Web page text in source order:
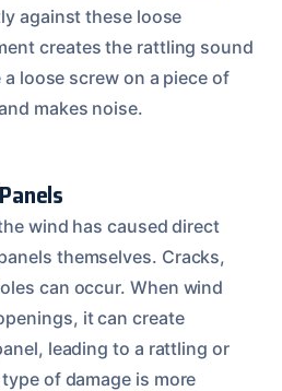
against these loose
creates the rattling sound
a loose screw on a piece of
makes noise.
wind has caused direct
themselves. Cracks,
can occur. When wind
it can create
leading to a rattling or
of damage is more